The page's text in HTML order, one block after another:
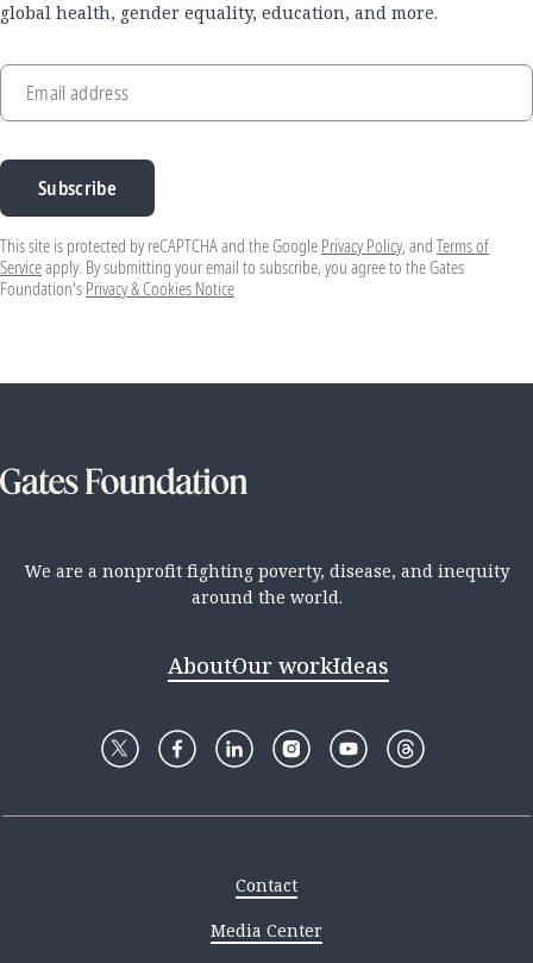
global health, gender equality, education, and more.
Email address
Subscribe
This site is protected by reCAPTCHA and the Google Privacy Policy, and Terms of
Serviceapply. By submitting your email to subscribe, you agree to the Gates
Foundation's Privacy & Cookies Notice
We are a nonprofit fighting poverty, disease, and inequity
around the world.
AboutOur workIdeas
Contact
Media Center